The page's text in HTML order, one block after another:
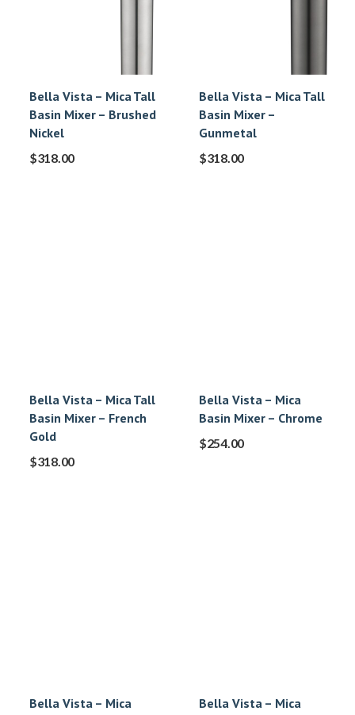
Bella Vista – Mica Tall
Basin Mixer – Brushed
Nickel
$318.00
Bella Vista – Mica Tall
Basin Mixer –
Gunmetal
$318.00
Bella Vista – Mica Tall
Basin Mixer – French
Gold
$318.00
Bella Vista – Mica
Basin Mixer – Chrome
$254.00
Bella Vista – Mica
Bella Vista – Mica